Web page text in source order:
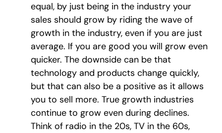
equal, by just being in the industry your
sales should grow by riding the wave of
growth in the industry, even if you are just
average. If you are good you will grow even
quicker. The downside can be that
technology and products change quickly,
but that can also be a positive as it allows
you to sell more. True growth industries
continue to grow even during declines.
Think of radio in the 20s, TV in the 60s,